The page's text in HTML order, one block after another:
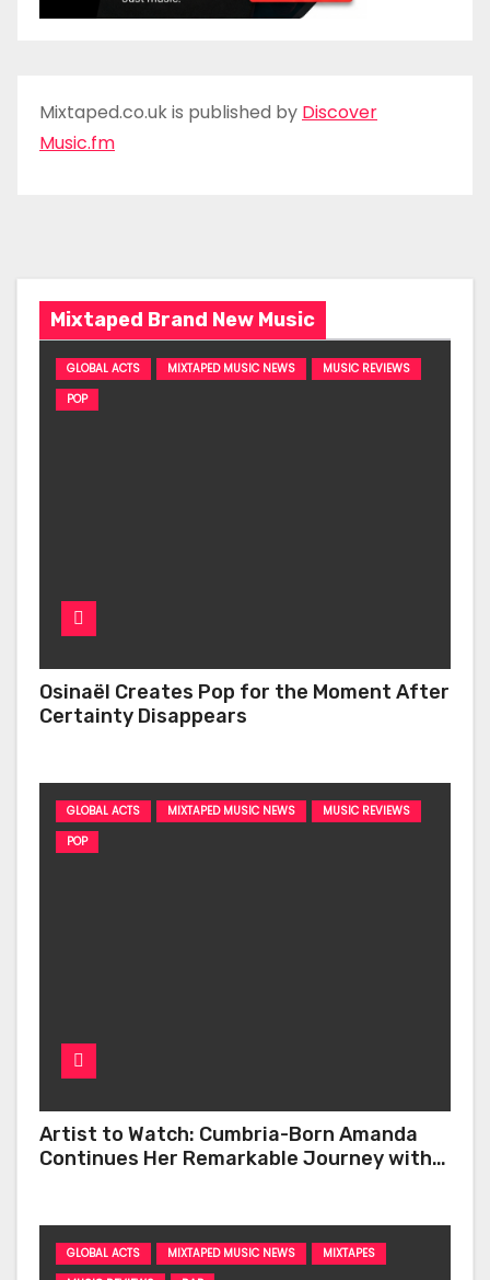
Mixtaped.co.uk is published by Discover
Music.fm
Mixtaped Brand New Music
GLOBAL ACTS MIXTAPED MUSIC NEWS
MUSIC REVIEWS
POP
Osinaël Creates Pop for the Moment After
Certainty Disappears
GLOBAL ACTS MIXTAPED MUSIC NEWS
MUSIC REVIEWS
POP
Artist to Watch: Cumbria-Born Amanda
Continues Her Remarkable Journey with
GLOBAL ACTS MIXTAPED MUSIC NEWS
MIXTAPES